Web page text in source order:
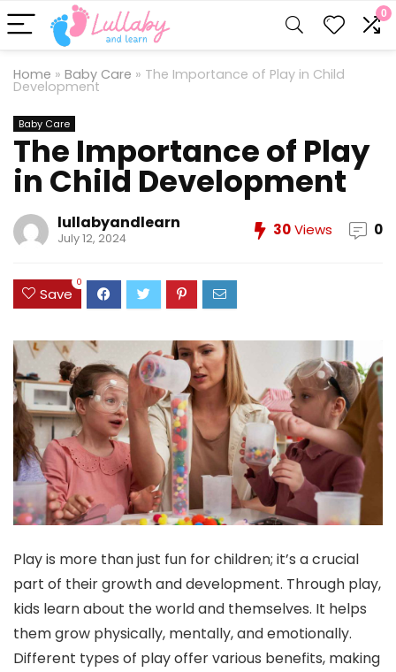
0
Home » Baby Care » The Importance of Play in Child
Development
Baby Care
The Importance of Play
in Child Development
lullabyandlearn
July 12, 2024 30Views 0
Save
0
Play is more than just fun for children; it’s a crucial
part of their growth and development. Through play,
kids learn about the world and themselves. It helps
them grow physically, mentally, and emotionally.
Different types of play offer various benefits, making